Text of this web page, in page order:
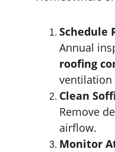
Schedule
Annual
roofing
ventilation
Clean
Remove
airflow.
Monitor